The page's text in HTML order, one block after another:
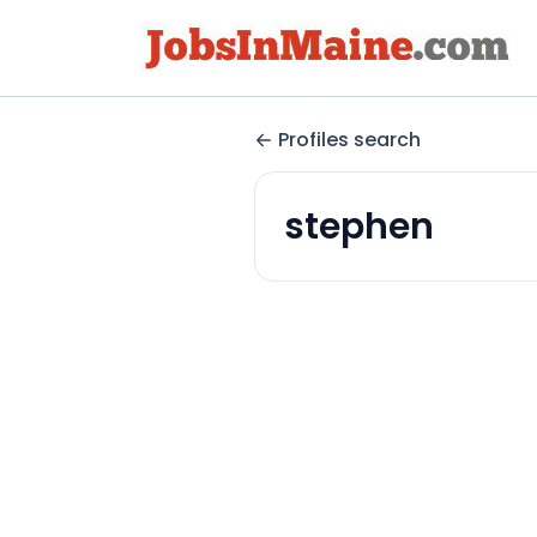
Profiles search
stephen